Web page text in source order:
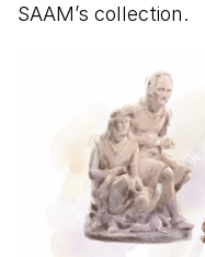
SAAM’s collection.